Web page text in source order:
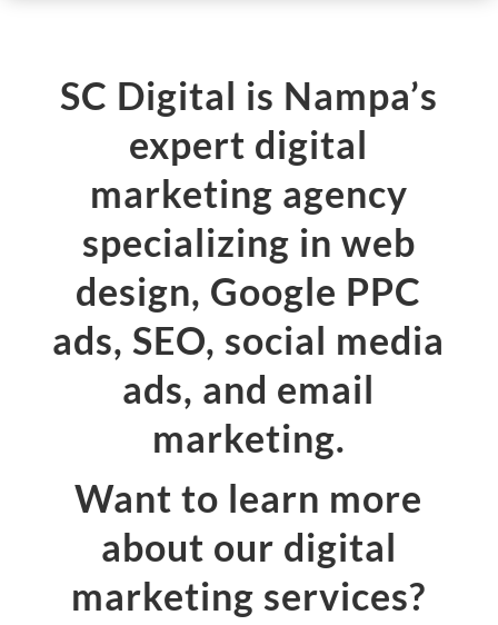
SC Digital is Nampa’s
expert digital
marketing agency
specializing in web
design, Google PPC
ads, SEO, social media
ads, and email
marketing.
Want to learn more
about our digital
marketing services?